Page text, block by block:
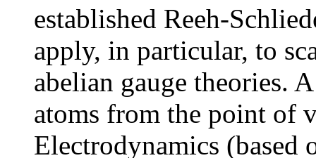
established Reeh-
apply, in particular, to
abelian gauge theories.
atoms from the point of
Electrodynamics (based